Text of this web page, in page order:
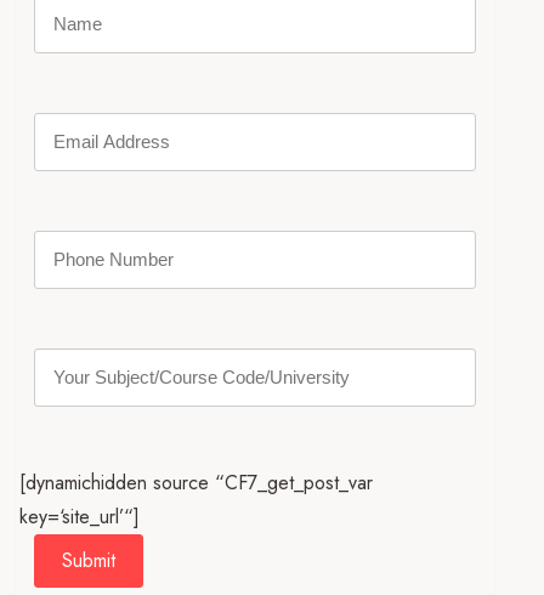
[dynamichidden source “CF7_get_post_var
key=‘site_url’“]
Submit